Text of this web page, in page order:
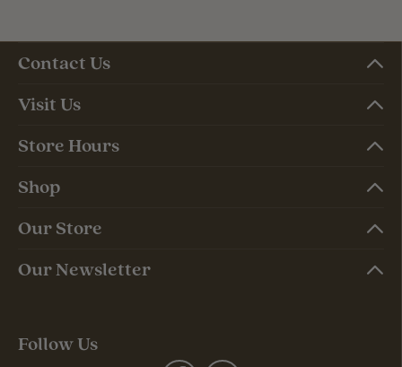
Contact Us
Visit Us
Store Hours
Shop
Our Store
Our Newsletter
Follow Us